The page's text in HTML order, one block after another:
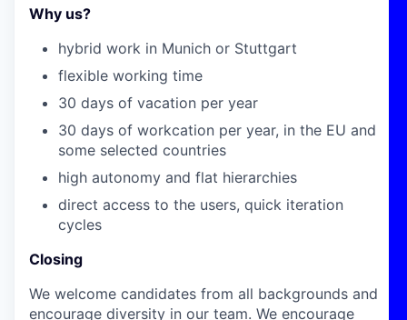
Why us?
hybrid work in Munich or Stuttgart
flexible working time
30 days of vacation per year
30 days of workcation per year, in the EU and
some selected countries
high autonomy and flat hierarchies
direct access to the users, quick iteration
cycles
Closing
We welcome candidates from all backgrounds and
encourage diversity in our team. We encourage